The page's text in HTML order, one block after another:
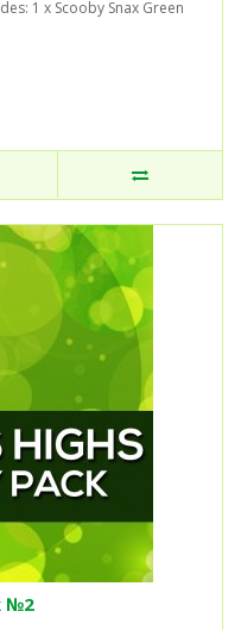
1 x Scooby Snax Green
№2